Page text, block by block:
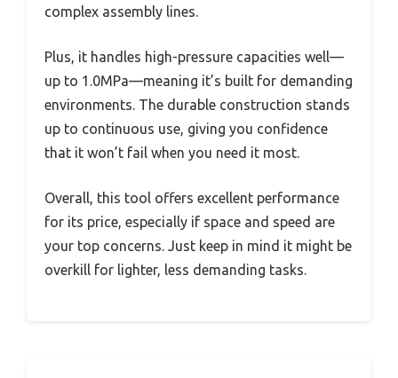
complex assembly lines.
Plus, it handles high-pressure capacities well—
up to 1.0MPa—meaning it’s built for demanding
environments. The durable construction stands
up to continuous use, giving you confidence
that it won’t fail when you need it most.
Overall, this tool offers excellent performance
for its price, especially if space and speed are
your top concerns. Just keep in mind it might be
overkill for lighter, less demanding tasks.